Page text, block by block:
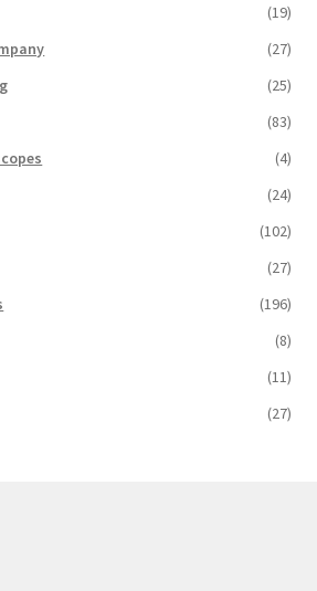
(19)
(27)
(25)
(83)
(4)
(24)
(102)
(27)
(196)
(8)
(11)
(27)